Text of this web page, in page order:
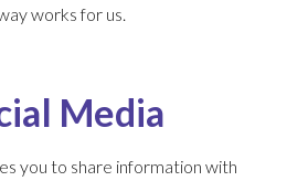
works for us.
Media
you to share information with